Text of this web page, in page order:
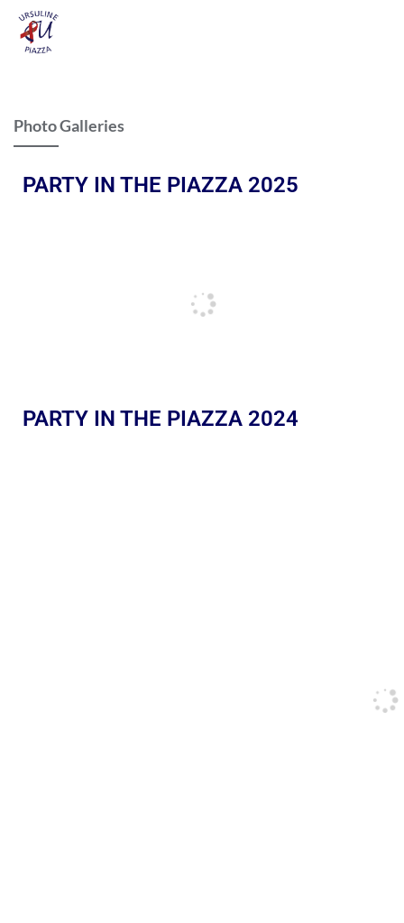
Photo Galleries
PARTY IN THE PIAZZA 2025
PARTY IN THE PIAZZA 2024